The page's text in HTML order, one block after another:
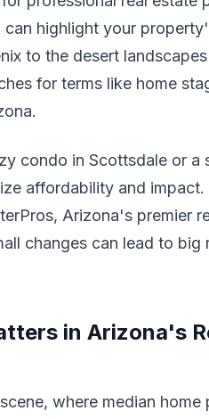
can highlight your
to the desert
for terms like home
condo in Scottsdale or a
affordability and
Arizona's premier
changes can lead to big
in Arizona's
where median home